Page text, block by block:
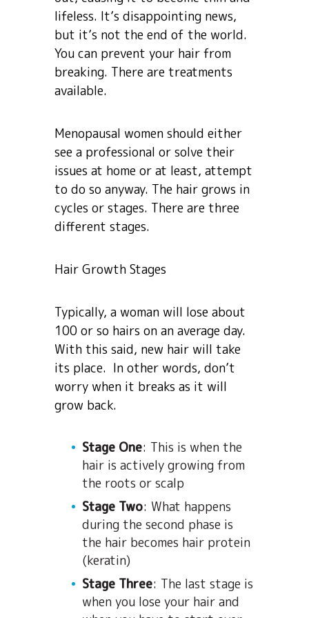
lifeless. It’s disappointing news,
but it’s not the end of the world.
You can prevent your hair from
breaking. There are treatments
available.
Menopausal women should either
see a professional or solve their
issues at home or at least, attempt
to do so anyway. The hair grows in
cycles or stages. There are three
different stages.
Hair Growth Stages
Typically, a woman will lose about
100 or so hairs on an average day.
With this said, new hair will take
its place. In other words, don’t
worry when it breaks as it will
grow back.
Stage One: This is when the
hair is actively growing from
the roots or scalp
Stage Two: What happens
during the second phase is
the hair becomes hair protein
(keratin)
Stage Three: The last stage is
when you lose your hair and